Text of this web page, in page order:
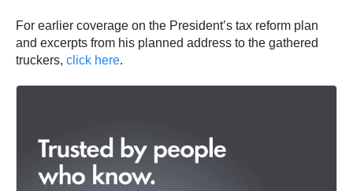
For earlier coverage on the President’s tax reform plan
and excerpts from his planned address to the gathered
truckers, click here.